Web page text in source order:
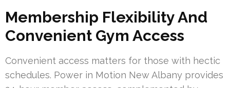
Membership Flexibility And
Convenient Gym Access
Convenient access matters for those with hectic
schedules. Power in Motion New Albany provides